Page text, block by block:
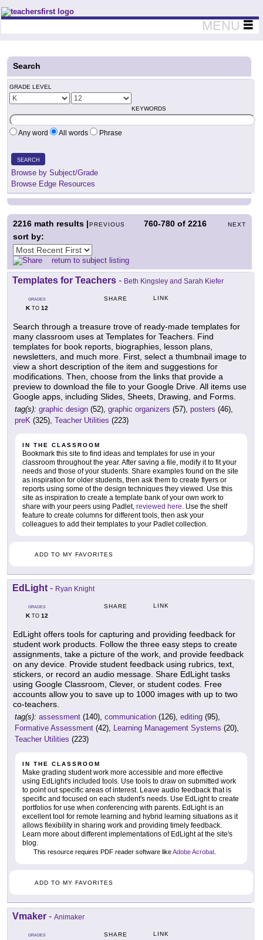
Teachers First - Thinking Teachers Teaching Thinkers
MENU
Search
GRADE LEVEL
KEYWORDS
Any word All words Phrase
SEARCH
Browse by Subject/Grade
Browse Edge Resources
PREVIOUS 760-780 of2216 NEXT
2216 math results |
sort by:
return to subject listing
Templates for Teachers - Beth Kingsley and Sarah Kiefer
GRADES
KTO 12
SHARE LINK
Search through a treasure trove of ready-made templates for
many classroom uses at Templates for Teachers. Find
templates for book reports, biographies, lesson plans,
newsletters, and much more. First, select a thumbnail image to
view a short description of the item and suggestions for
modifications. Then, choose from the links that provide a
preview to download the file to your Google Drive. All items use
Google apps, including Slides, Sheets, Drawing, and Forms.
tag(s): graphic design (52), graphic organizers (57), posters (46),
preK (325), Teacher Utilities (223)
IN THE CLASSROOM
Bookmark this site to find ideas and templates for use in your
classroom throughout the year. After saving a file, modify it to fit your
needs and those of your students. Share examples found on the site
as inspiration for older students, then ask them to create flyers or
reports using some of the design techniques they viewed. Use this
site as inspiration to create a template bank of your own work to
share with your peers using Padlet, reviewed here. Use the shelf
feature to create columns for different tools, then ask your
colleagues to add their templates to your Padlet collection.
ADD TO MY FAVORITES
EdLight - Ryan Knight
GRADES
KTO 12
SHARE LINK
EdLight offers tools for capturing and providing feedback for
student work products. Follow the three easy steps to create
assignments, take a picture of the work, and provide feedback
on any device. Provide student feedback using rubrics, text,
stickers, or record an audio message. Share EdLight tasks
using Google Classroom, Clever, or student codes. Free
accounts allow you to save up to 1000 images with up to two
co-teachers.
tag(s): assessment (140), communication (126), editing (95),
Formative Assessment (42), Learning Management Systems (20),
Teacher Utilities (223)
IN THE CLASSROOM
Make grading student work more accessible and more effective
using EdLight's included tools. Use tools to draw on submitted work
to point out specific areas of interest. Leave audio feedback that is
specific and focused on each student's needs. Use EdLight to create
portfolios for use when conferencing with parents. EdLight is an
excellent tool for remote learning and hybrid learning situations as it
allows flexibility in sharing work and providing timely feedback.
Learn more about different implementations of EdLight at the site's
blog.
This resource requires PDF reader software likeAdobe Acrobat
ADD TO MY FAVORITES
Vmaker - Animaker
GRADES SHARE LINK